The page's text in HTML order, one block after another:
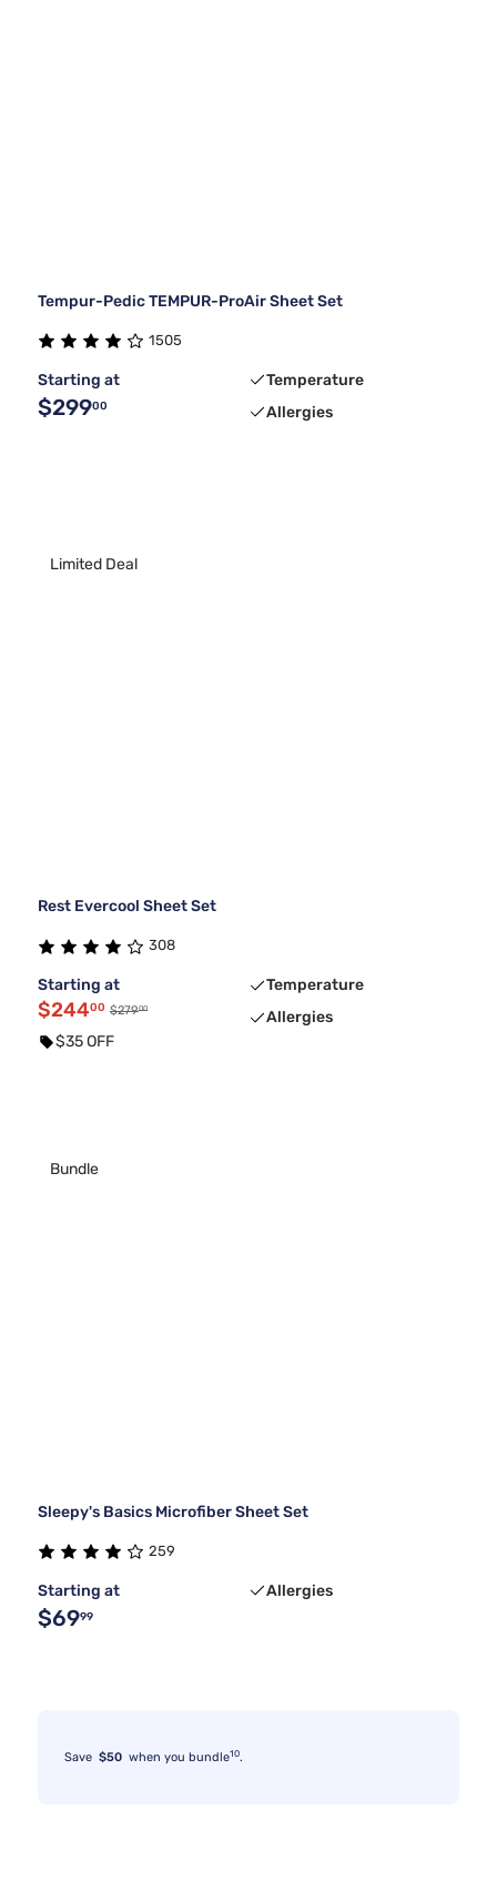
Tempur-Pedic TEMPUR-ProAir Sheet Set
1505
Starting at
$29900
Temperature
Allergies
Limited Deal
Rest Evercool Sheet Set
308
Starting at
$24400 $27900
$35 OFF
Temperature
Allergies
Bundle
Sleepy's Basics Microfiber Sheet Set
259
Starting at
$6999
Allergies
Save $50 when you bundle10.